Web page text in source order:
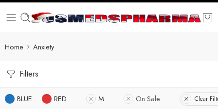
Home Anxiety
Filters
BLUE RED M On Sale Clear